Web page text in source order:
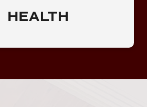
HEALTH